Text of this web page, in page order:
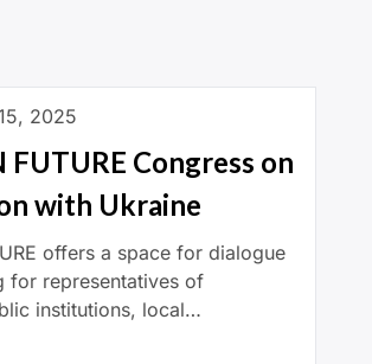
2025
Congress on
with Ukraine
offers a space for dialogue
for representatives of
institutions, local